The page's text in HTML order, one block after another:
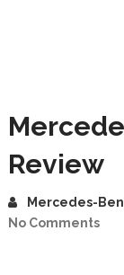
Review
Mercedes-
No Comments